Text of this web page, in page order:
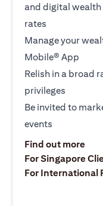
and digital wealth
rates
Manage your
Mobile® App
Relish in a broad
privileges
Be invited to
events
Find out more
For Singapore
For International